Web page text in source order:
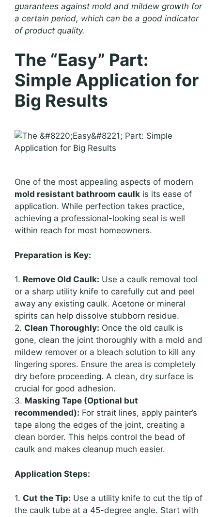
guarantees against mold and mildew growth for
a certain period, which can be a good indicator
of product quality.
The “Easy” Part:
Simple Application for
Big Results
One of the most appealing aspects of modern
mold resistant bathroom caulk is its ease of
application. While perfection takes practice,
achieving a professional-looking seal is well
within reach for most homeowners.
Preparation is Key:
1. Remove Old Caulk: Use a caulk removal tool
or a sharp utility knife to carefully cut and peel
away any existing caulk. Acetone or mineral
spirits can help dissolve stubborn residue.
2. Clean Thoroughly: Once the old caulk is
gone, clean the joint thoroughly with a mold and
mildew remover or a bleach solution to kill any
lingering spores. Ensure the area is completely
dry before proceeding. A clean, dry surface is
crucial for good adhesion.
3. Masking Tape (Optional but
recommended): For strait lines, apply painter’s
tape along the edges of the joint, creating a
clean border. This helps control the bead of
caulk and makes cleanup much easier.
Application Steps:
1. Cut the Tip: Use a utility knife to cut the tip of
the caulk tube at a 45-degree angle. Start with